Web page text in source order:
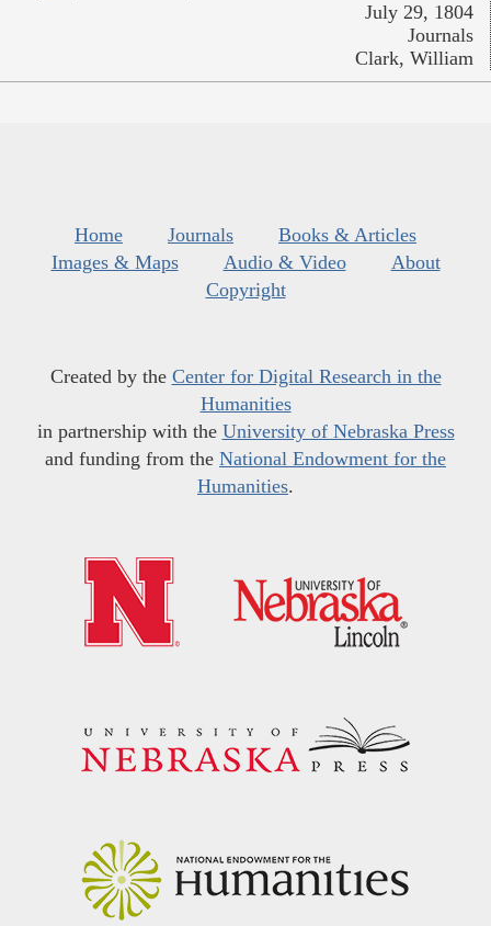
July 29, 1804
Journals
Clark, William
Home Journals
Books & Articles
Images & Maps
Audio & Video
About
Copyright
Created by the Center for Digital Research in the
Humanities
in partnership with the University of Nebraska Press
and funding from the National Endowment for the
Humanities.